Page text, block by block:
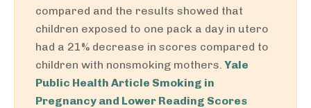
compared and the results showed that
children exposed to one pack a day in utero
had a 21% decrease in scores compared to
children with nonsmoking mothers. Yale
Public Health Article Smoking in
Pregnancy and Lower Reading Scores